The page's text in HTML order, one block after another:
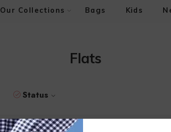
Our Collections Bags Kids
Flats
Status
Status On Backorder